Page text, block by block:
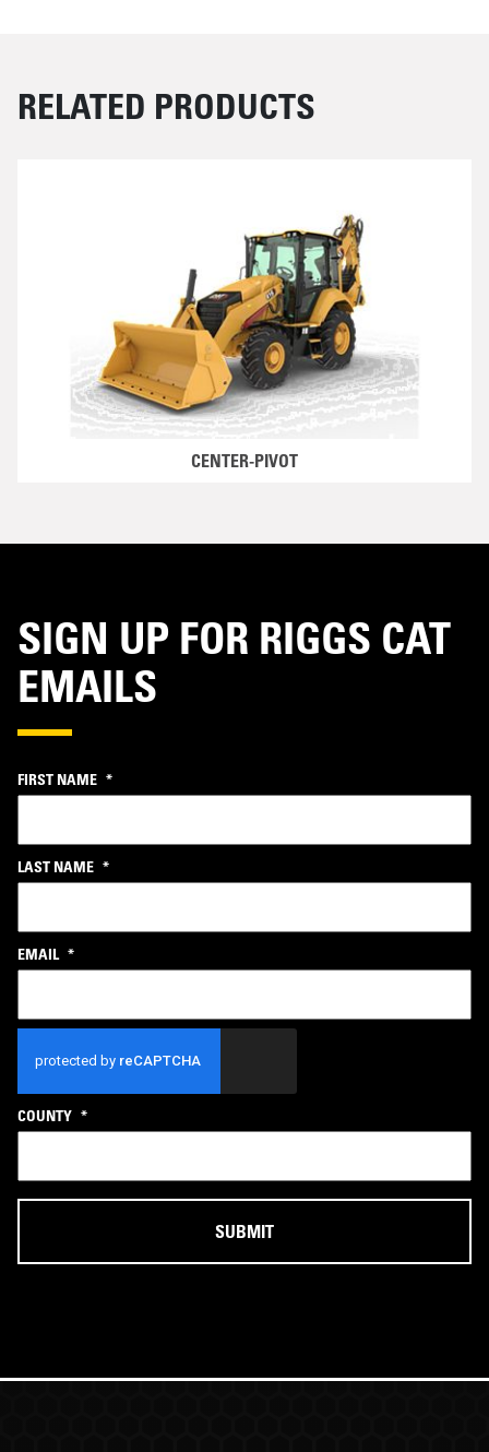
RELATED PRODUCTS
CENTER-PIVOT
SIGN UP FOR RIGGS CAT
EMAILS
FIRST NAME *
LAST NAME *
EMAIL *
COUNTY *